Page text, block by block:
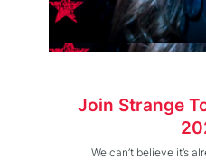
Join Strange
We can’t believe it’s